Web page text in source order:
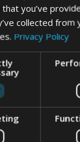
you’ve
collected from
Privacy Policy